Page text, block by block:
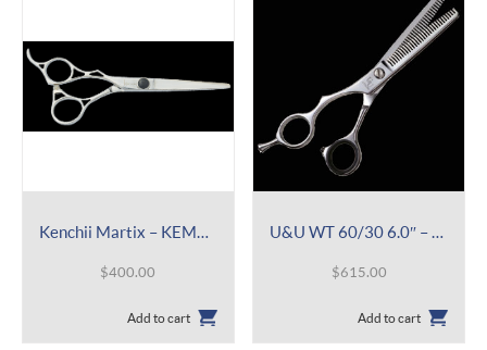
$400.00
Add to cart
$615.00
Add to cart